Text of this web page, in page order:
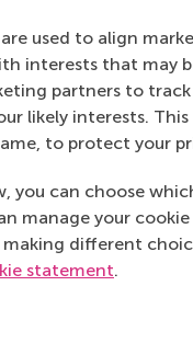
used to align
interests that may
partners to
likely interests.
to protect your
you can choose
manage your
different
statement.
2016
Discovery